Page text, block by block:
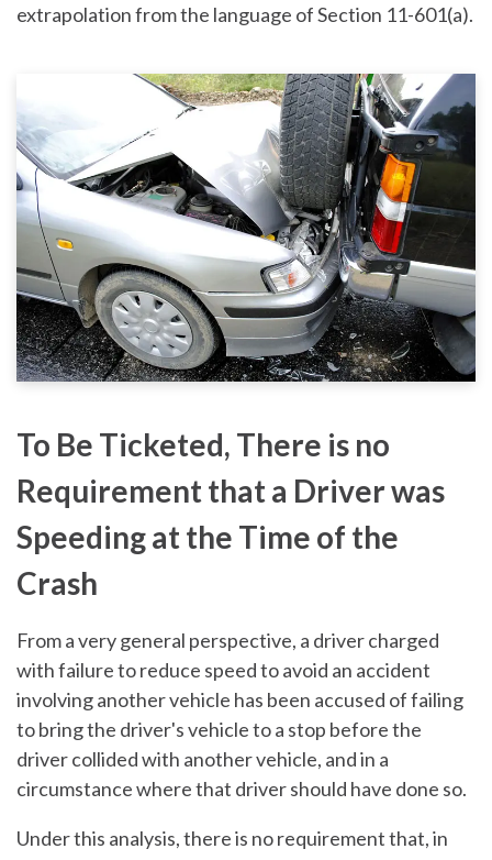
extrapolation from the language of Section 11-601(a).
To Be Ticketed, There is no
Requirement that a Driver was
Speeding at the Time of the
Crash
From a very general perspective, a driver charged
with failure to reduce speed to avoid an accident
involving another vehicle has been accused of failing
to bring the driver's vehicle to a stop before the
driver collided with another vehicle, and in a
circumstance where that driver should have done so.
Under this analysis, there is no requirement that, in